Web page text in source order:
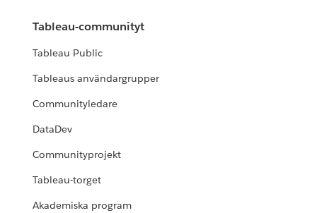
Tableau-communityt
Tableau Public
Tableaus användargrupper
Communityledare
DataDev
Communityprojekt
Tableau-torget
Akademiska program